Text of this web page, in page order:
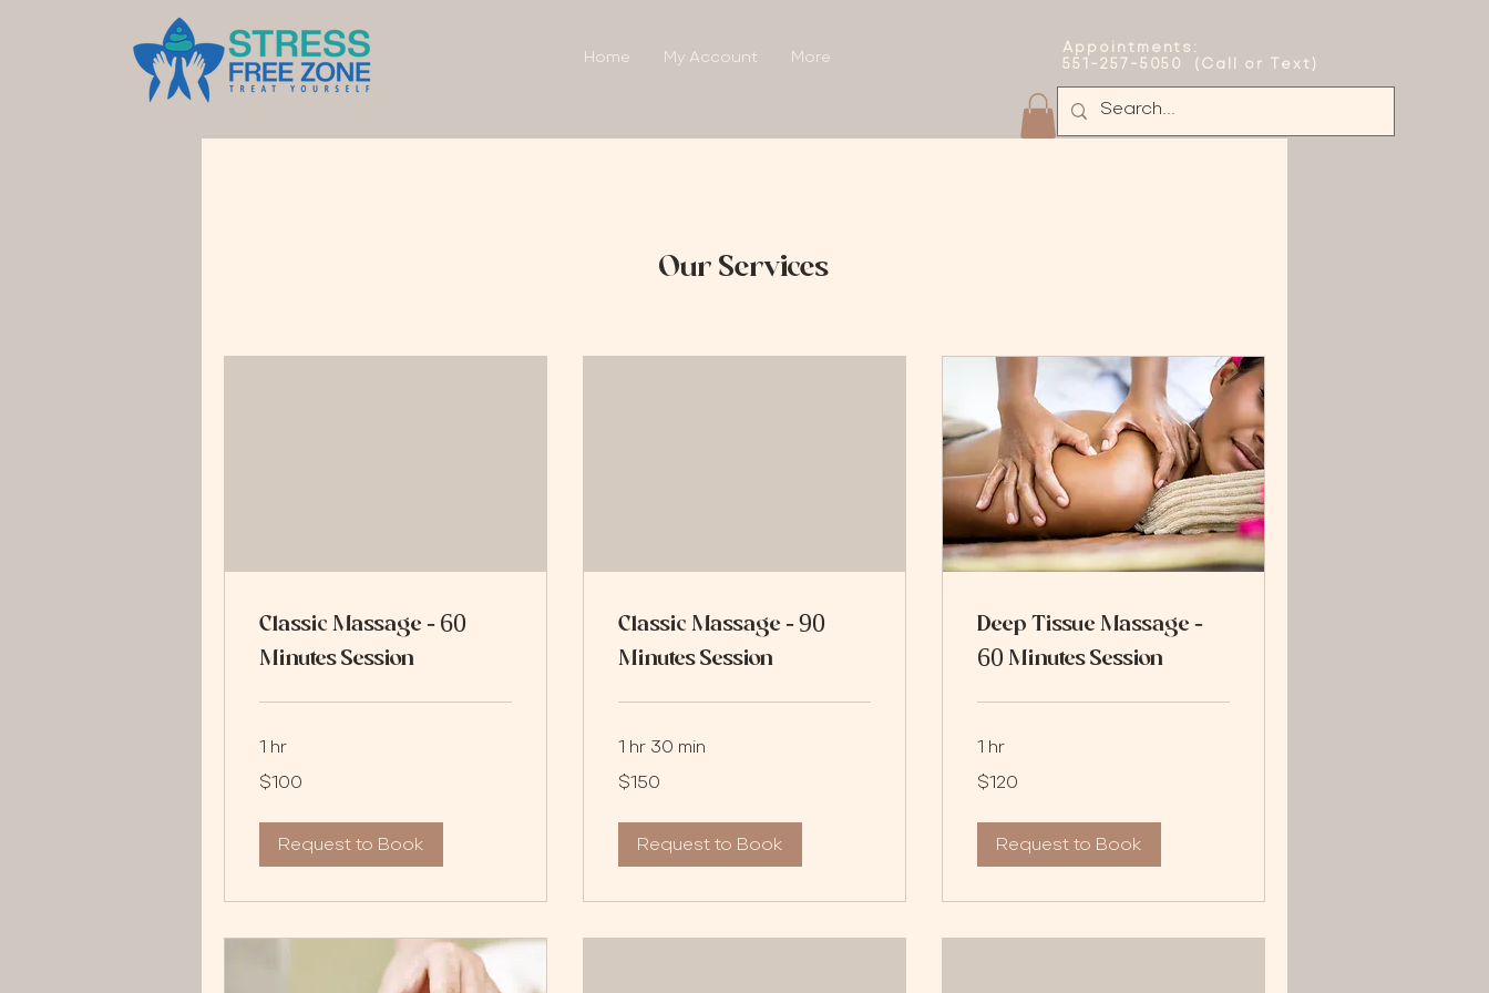
Home My Account More
Appointments:
551-257-5050 (Call or Text)
Our Services
Classic Massage - 60
Minutes Session
1 hr
US
$100
Request to Book
Classic Massage - 90
Minutes Session
1 hr 30 min
US
$150
Request to Book
Deep Tissue Massage -
60 Minutes Session
1 hr
US
$120
Request to Book